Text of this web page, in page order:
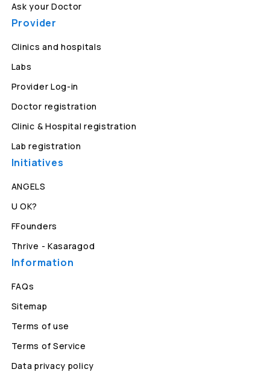
Ask your Doctor
Provider
Clinics and hospitals
Labs
Provider Log-in
Doctor registration
Clinic & Hospital registration
Lab registration
Initiatives
ANGELS
U OK?
FFounders
Thrive - Kasaragod
Information
FAQs
Sitemap
Terms of use
Terms of Service
Data privacy policy